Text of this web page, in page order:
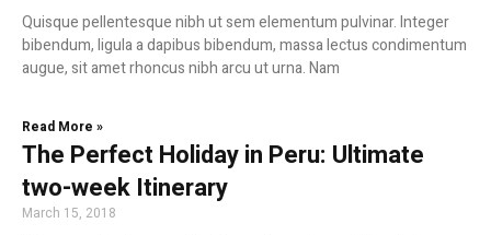
Quisque pellentesque nibh ut sem elementum pulvinar. Integer
bibendum, ligula a dapibus bibendum, massa lectus condimentum
augue, sit amet rhoncus nibh arcu ut urna. Nam
Read More »
The Perfect Holiday in Peru: Ultimate
two-week Itinerary
March 15, 2018